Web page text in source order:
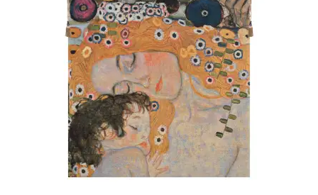
$178.00.
is:
$124.00.